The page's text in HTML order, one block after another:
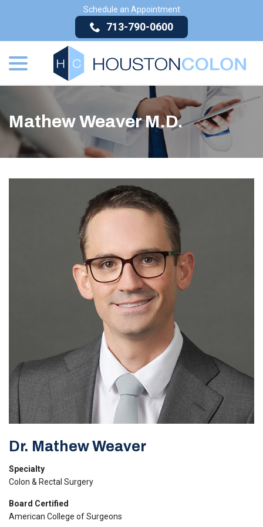
Schedule an Appointment
713-790-0600
Mathew Weaver M.D.
Dr. Mathew Weaver
Specialty
Colon & Rectal Surgery
Board Certified
American College of Surgeons